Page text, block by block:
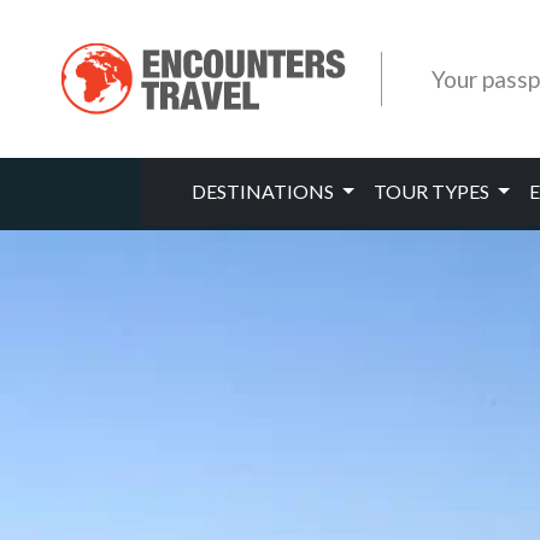
Your
DESTINATIONS TOUR TYPES